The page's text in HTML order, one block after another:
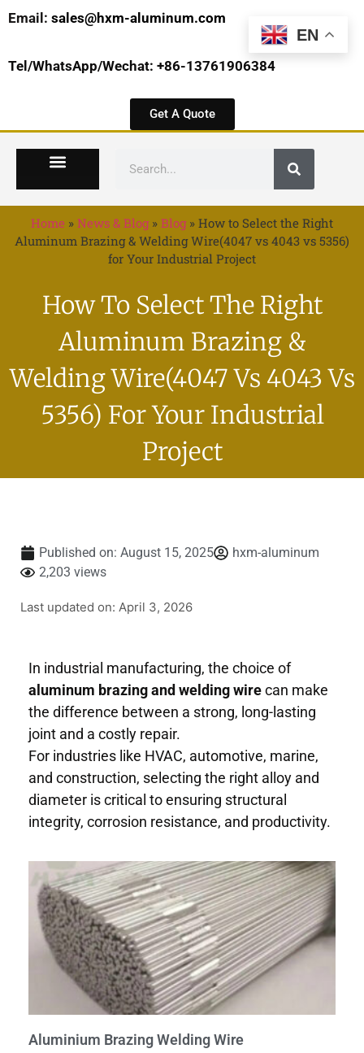
Email: sales@hxm-aluminum.com
Tel/WhatsApp/Wechat: +86-13761906384
Get A Quote
Home » News & Blog» Blog» How to Select the Right
Aluminum Brazing & Welding Wire(4047 vs 4043 vs 5356)
for Your Industrial Project
How To Select The Right
Aluminum Brazing &
Welding Wire(4047 Vs 4043 Vs
5356) For Your Industrial
Project
Published on: August 15, 2025
hxm-aluminum
2,203 views
Last updated on: April 3, 2026
In industrial manufacturing, the choice of
aluminum brazing and welding wirecan make
the difference between a strong, long-lasting
joint and a costly repair.
For industries like HVAC, automotive, marine,
and construction, selecting the right alloy and
diameter is critical to ensuring structural
integrity, corrosion resistance, and productivity.
Aluminium Brazing Welding Wire
EN